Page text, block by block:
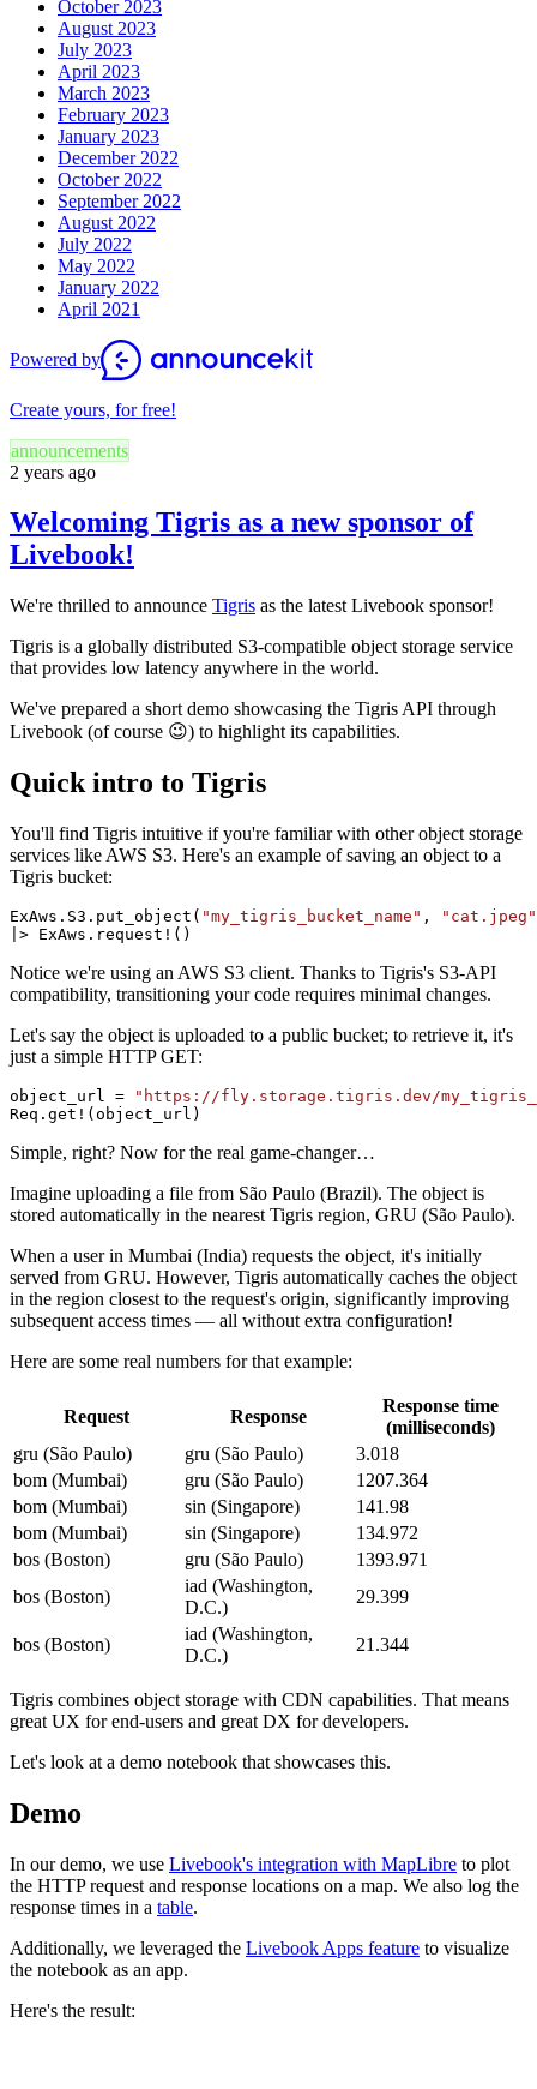
October 2023
August 2023
July 2023
April 2023
March 2023
February 2023
January 2023
December 2022
October 2022
September 2022
August 2022
July 2022
May 2022
January 2022
April 2021
Powered by
Create yours, for free!
announcements
2 years ago
Welcoming Tigris as a new sponsor of
Livebook!
We're thrilled to announce Tigris as the latest Livebook sponsor!
Tigris is a globally distributed S3-compatible object storage service
that provides low latency anywhere in the world.
We've prepared a short demo showcasing the Tigris API through
Livebook (of course 😉) to highlight its capabilities.
Quick intro to Tigris
You'll find Tigris intuitive if you're familiar with other object storage
services like AWS S3. Here's an example of saving an object to a
Tigris bucket:
ExAws.S3.put_object( "my_tigris_bucket_name" ,
"cat.jpeg"
|> ExAws.request!()
Notice we're using an AWS S3 client. Thanks to Tigris's S3-API
compatibility, transitioning your code requires minimal changes.
Let's say the object is uploaded to a public bucket; to retrieve it, it's
just a simple HTTP GET:
object_url =
"https://fly.storage.tigris.dev/
Req.get!(object_url)
Simple, right? Now for the real game-changer…
Imagine uploading a file from São Paulo (Brazil). The object is
stored automatically in the nearest Tigris region, GRU (São Paulo).
When a user in Mumbai (India) requests the object, it's initially
served from GRU. However, Tigris automatically caches the object
in the region closest to the request's origin, significantly improving
subsequent access times — all without extra configuration!
Here are some real numbers for that example:
Request Response
Response time
(milliseconds)
gru (São Paulo)
gru (São Paulo)
3.018
bom (Mumbai)
gru (São Paulo)
1207.364
bom (Mumbai)
sin (Singapore)
141.98
bom (Mumbai)
sin (Singapore)
134.972
bos (Boston)
gru (São Paulo)
1393.971
bos (Boston)
iad (Washington,
D.C.)
29.399
bos (Boston)
iad (Washington,
D.C.)
21.344
Tigris combines object storage with CDN capabilities. That means
great UX for end-users and great DX for developers.
Let's look at a demo notebook that showcases this.
Demo
In our demo, we use Livebook's integration with MapLibre to plot
the HTTP request and response locations on a map. We also log the
response times in a table.
Additionally, we leveraged the Livebook Apps feature to visualize
the notebook as an app.
Here's the result: